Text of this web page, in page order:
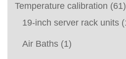
Temperature calibration (61)
19-inch server rack units
Air Baths (1)